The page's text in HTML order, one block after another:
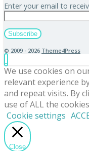
Enter your email to
© 2009 - 2026 Theme4Press
We use cookies on
relevant experience
and repeat visits. By
use of ALL the
Cookie settings
Close